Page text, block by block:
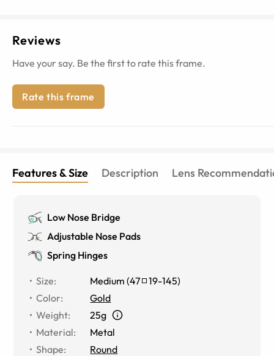
Reviews
Have your say. Be the first to rate this frame.
Rate this frame
Features & Size Description Lens
Low Nose Bridge
Adjustable Nose Pads
Spring Hinges
Size: Medium (47 19-145)
Color:
Gold
Weight:
25g
Material:
Metal
Shape:
Round